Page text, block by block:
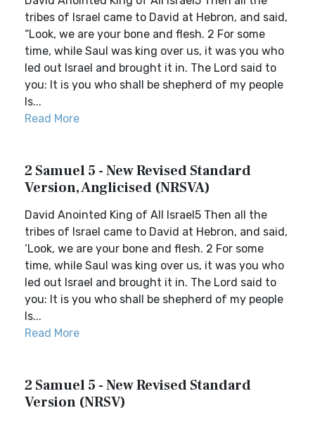
tribes of Israel came to David at Hebron, and said,
“Look, we are your bone and flesh. 2 For some
time, while Saul was king over us, it was you who
led out Israel and brought it in. The Lord said to
you: It is you who shall be shepherd of my people
Is...
Read More
2 Samuel 5 - New Revised Standard
Version, Anglicised (NRSVA)
David Anointed King of All Israel5 Then all the
tribes of Israel came to David at Hebron, and said,
‘Look, we are your bone and flesh. 2 For some
time, while Saul was king over us, it was you who
led out Israel and brought it in. The Lord said to
you: It is you who shall be shepherd of my people
Is...
Read More
2 Samuel 5 - New Revised Standard
Version (NRSV)